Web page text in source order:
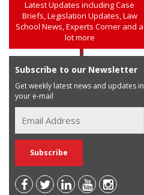
Latest Updates including Case
Briefs, Legislation Updates, Law
School News, Experts Corner and a
lot more
Subscribe to our Newsletter
Get weekly latest news and updates in
your e-mail